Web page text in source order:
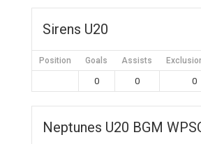
Sirens U20
Position Goals Assists
0 0 0
Neptunes U20 BGM